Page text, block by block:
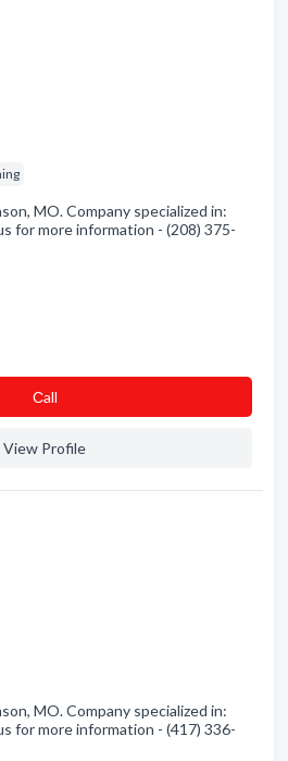
MO. Company specialized in:
for more information - (208) 375-
Сall
View Profile
MO. Company specialized in:
for more information - (417) 336-